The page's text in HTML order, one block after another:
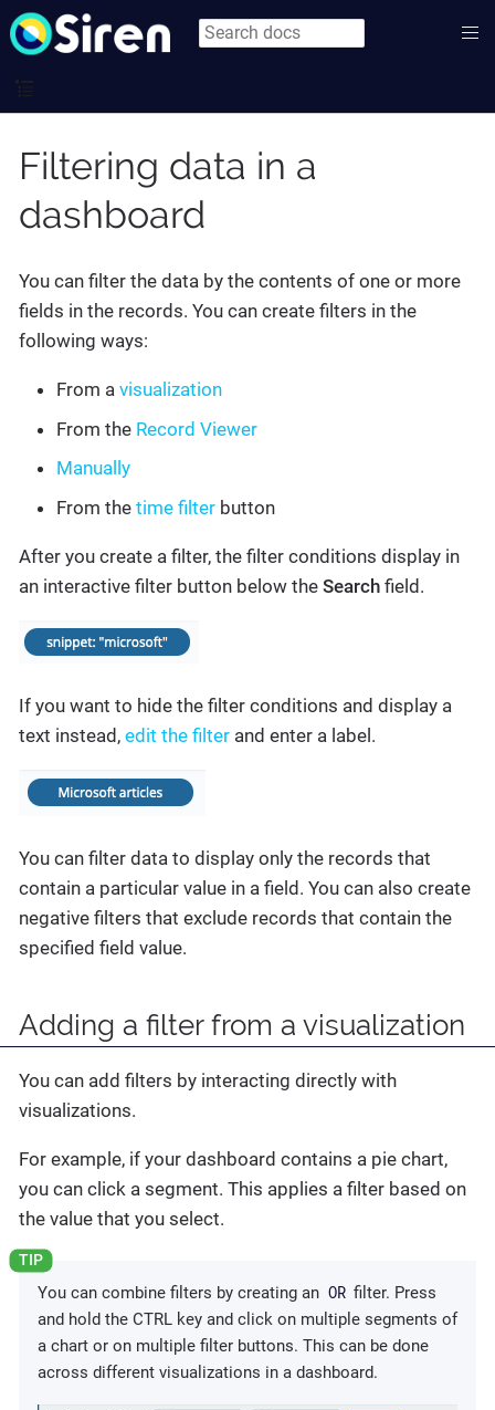
Filtering data in a
dashboard
You can filter the data by the contents of one or more
fields in the records. You can create filters in the
following ways:
From a visualization
From the Record Viewer
Manually
From the time filter button
After you create a filter, the filter conditions display in
an interactive filter button below the Search field.
If you want to hide the filter conditions and display a
text instead, edit the filter and enter a label.
You can filter data to display only the records that
contain a particular value in a field. You can also create
negative filters that exclude records that contain the
specified field value.
Adding a filter from a visualization
You can add filters by interacting directly with
visualizations.
For example, if your dashboard contains a pie chart,
you can click a segment. This applies a filter based on
the value that you select.
You can combine filters by creating an OR filter. Press
and hold the CTRL key and click on multiple segments of
a chart or on multiple filter buttons. This can be done
across different visualizations in a dashboard.